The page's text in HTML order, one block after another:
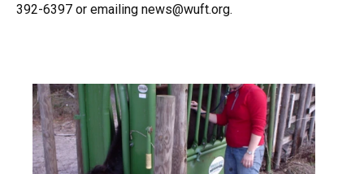
392-6397 or emailing news@wuft.org.